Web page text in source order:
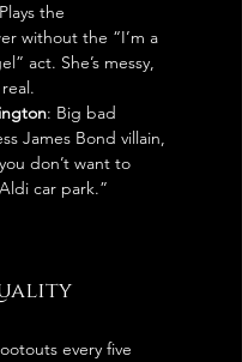
the
without the “I’m a
act. She’s messy,
: Big bad
James Bond villain,
don’t want to
car park.”
every five